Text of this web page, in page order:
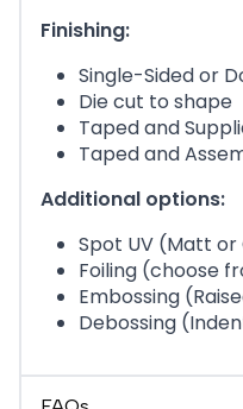
Finishing:
Single-Sided or
Die cut to shape
Taped and
Taped and
Additional options:
Spot UV (Matt or
Foiling (choose
Embossing
Debossing